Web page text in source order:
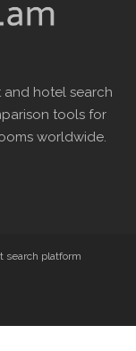
and hotel search
tools for
worldwide.
search platform